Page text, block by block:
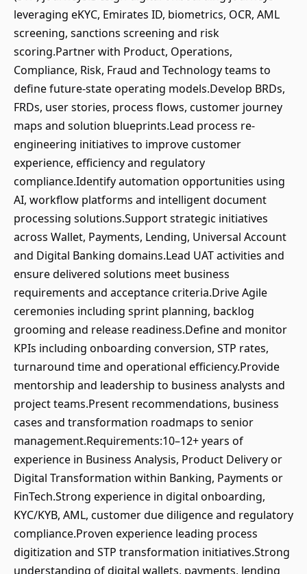
leveraging eKYC, Emirates ID, biometrics, OCR, AML
screening, sanctions screening and risk
scoring.Partner with Product, Operations,
Compliance, Risk, Fraud and Technology teams to
define future-state operating models.Develop BRDs,
FRDs, user stories, process flows, customer journey
maps and solution blueprints.Lead process re-
engineering initiatives to improve customer
experience, efficiency and regulatory
compliance.Identify automation opportunities using
AI, workflow platforms and intelligent document
processing solutions.Support strategic initiatives
across Wallet, Payments, Lending, Universal Account
and Digital Banking domains.Lead UAT activities and
ensure delivered solutions meet business
requirements and acceptance criteria.Drive Agile
ceremonies including sprint planning, backlog
grooming and release readiness.Define and monitor
KPIs including onboarding conversion, STP rates,
turnaround time and operational efficiency.Provide
mentorship and leadership to business analysts and
project teams.Present recommendations, business
cases and transformation roadmaps to senior
management.Requirements:10–12+ years of
experience in Business Analysis, Product Delivery or
Digital Transformation within Banking, Payments or
FinTech.Strong experience in digital onboarding,
KYC/KYB, AML, customer due diligence and regulatory
compliance.Proven experience leading process
digitization and STP transformation initiatives.Strong
understanding of digital wallets, payments, lending